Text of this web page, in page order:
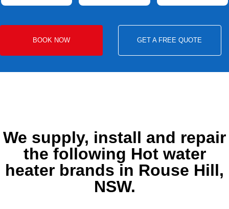
BOOK NOW GET A FREE QUOTE
We supply, install and repair
the following Hot water
heater brands in Rouse Hill,
NSW.